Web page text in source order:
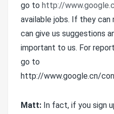
go to http://
available jobs. If they
can give us suggestions
important to us. For
go to
http://www.google.cn/
Matt: In fact, if you sign